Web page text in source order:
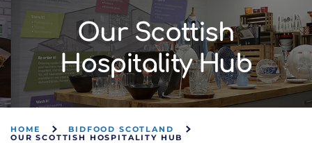
Our Scottish
Hospitality Hub
HOME
BIDFOOD SCOTLAND
OUR SCOTTISH HOSPITALITY HUB